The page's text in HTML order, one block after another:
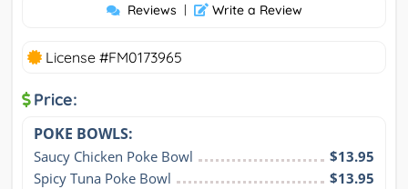
Reviews | Write a Review
License #FM0173965
Price:
POKE BOWLS:
Saucy Chicken Poke Bowl
$13.95
Spicy Tuna Poke Bowl
$13.95